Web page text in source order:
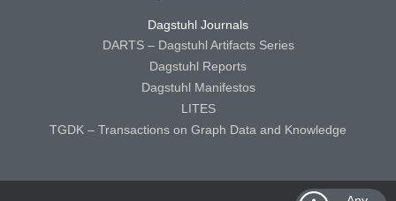
Dagstuhl Journals
DARTS – Dagstuhl Artifacts Series
Dagstuhl Reports
Dagstuhl Manifestos
LITES
TGDK – Transactions on Graph Data and Knowledge